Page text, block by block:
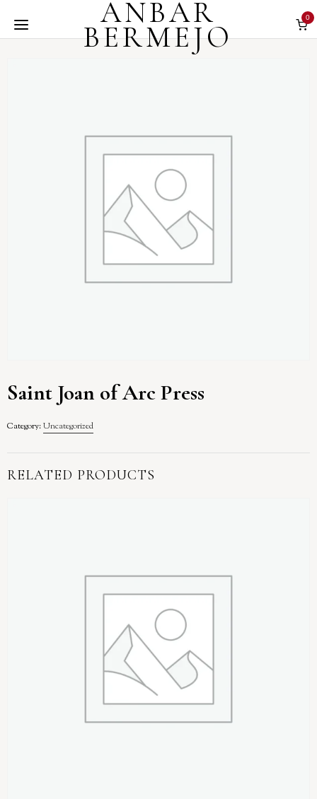
ANBAR
BERMEJO
0
Saint Joan of Arc Press
Category:Uncategorized
RELATED PRODUCTS